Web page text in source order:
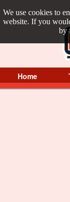
We use cookies to
website. If you
by
Home